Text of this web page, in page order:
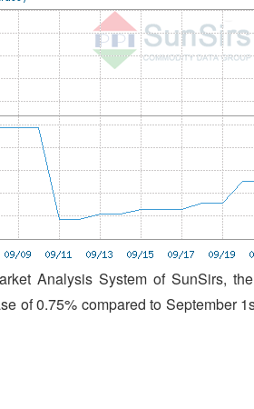
Analysis System of SunSirs,
of 0.75% compared to September